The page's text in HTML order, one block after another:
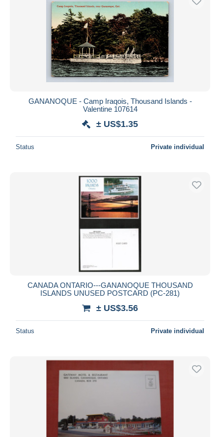
GANANOQUE - Camp Iraqois, Thousand Islands -
Valentine 107614
± US$1.35
Status Private individual
CANADA ONTARIO---GANANOQUE THOUSAND
ISLANDS UNUSED POSTCARD (PC-281)
± US$3.56
Status Private individual